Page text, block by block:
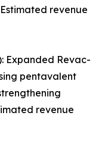
revenue
Expanded Revac-
pentavalent
revenue